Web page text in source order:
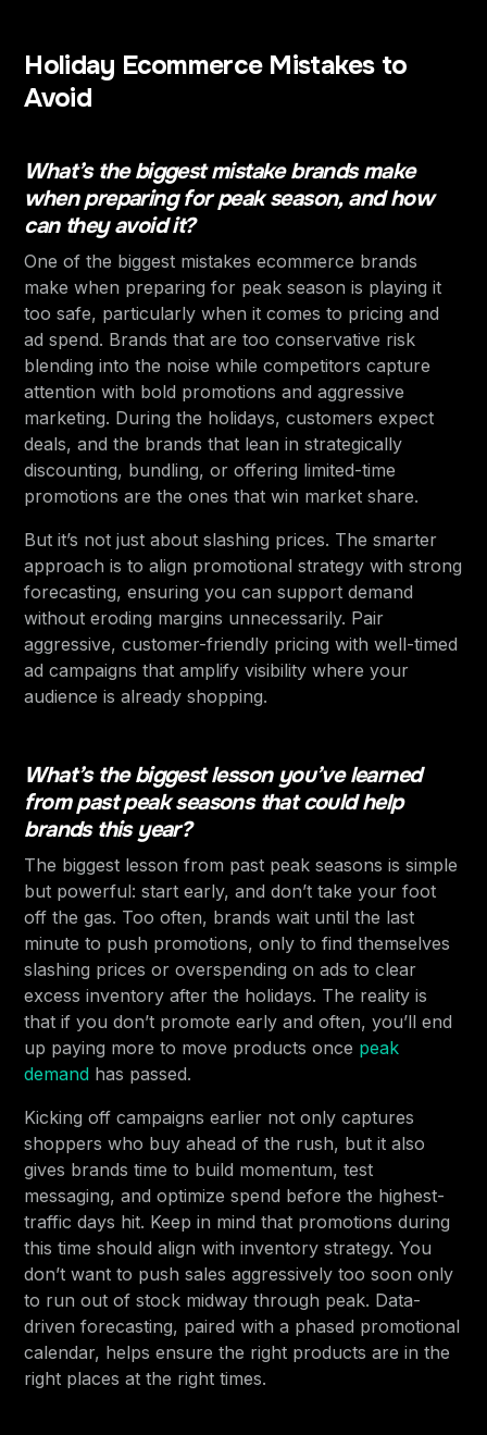
Holiday Ecommerce Mistakes to
Avoid
What’s the biggest mistake brands make
when preparing for peak season, and how
can they avoid it?
One of the biggest mistakes ecommerce brands
make when preparing for peak season is playing it
too safe, particularly when it comes to pricing and
ad spend. Brands that are too conservative risk
blending into the noise while competitors capture
attention with bold promotions and aggressive
marketing. During the holidays, customers expect
deals, and the brands that lean in strategically
discounting, bundling, or offering limited-time
promotions are the ones that win market share.
But it’s not just about slashing prices. The smarter
approach is to align promotional strategy with strong
forecasting, ensuring you can support demand
without eroding margins unnecessarily. Pair
aggressive, customer-friendly pricing with well-timed
ad campaigns that amplify visibility where your
audience is already shopping.
What’s the biggest lesson you’ve learned
from past peak seasons that could help
brands this year?
The biggest lesson from past peak seasons is simple
but powerful: start early, and don’t take your foot
off the gas. Too often, brands wait until the last
minute to push promotions, only to find themselves
slashing prices or overspending on ads to clear
excess inventory after the holidays. The reality is
that if you don’t promote early and often, you’ll end
up paying more to move products once peak
demand has passed.
Kicking off campaigns earlier not only captures
shoppers who buy ahead of the rush, but it also
gives brands time to build momentum, test
messaging, and optimize spend before the highest-
traffic days hit. Keep in mind that promotions during
this time should align with inventory strategy. You
don’t want to push sales aggressively too soon only
to run out of stock midway through peak. Data-
driven forecasting, paired with a phased promotional
calendar, helps ensure the right products are in the
right places at the right times.